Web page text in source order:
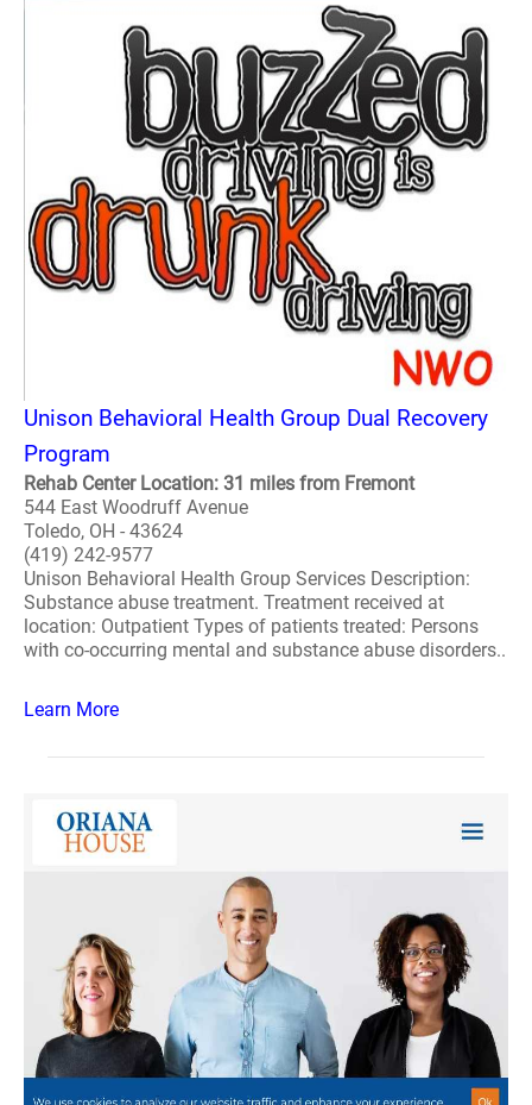
Unison Behavioral Health Group Dual Recovery
Program
Rehab Center Location: 31 miles from Fremont
544 East Woodruff Avenue
Toledo, OH - 43624
(419) 242-9577
Unison Behavioral Health Group Services Description:
Substance abuse treatment. Treatment received at
location: Outpatient Types of patients treated: Persons
with co-occurring mental and substance abuse disorders..
Learn More